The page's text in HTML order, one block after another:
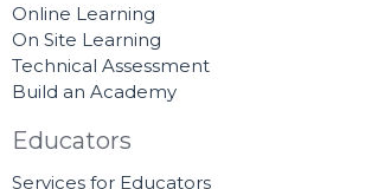
Online Learning
On Site Learning
Technical Assessment
Build an Academy
Educators
Services for Educators